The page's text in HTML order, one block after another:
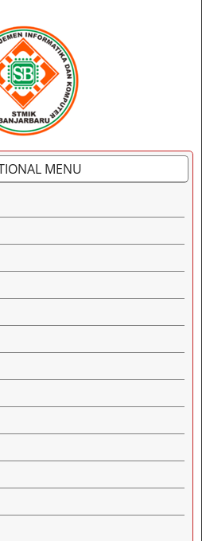
MENU